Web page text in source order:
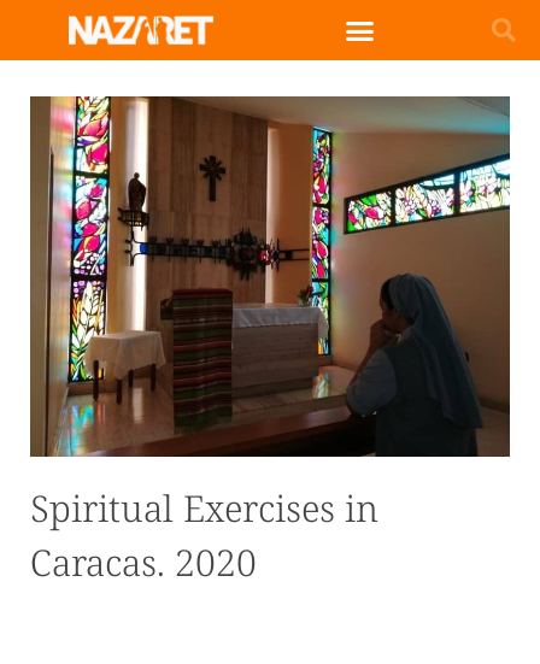
Spiritual Exercises in
Caracas. 2020